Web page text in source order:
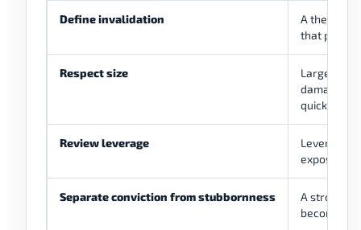
Define invalidation
A thesis
that
Respect size
Large
damage
quickly.
Review leverage
Leverage
exposure
Separate conviction from stubbornness
A strong
become